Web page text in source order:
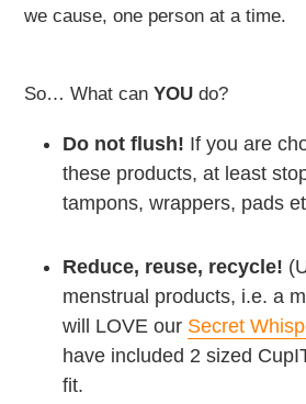
we cause, one person at a time.
So… What can YOU do?
Do not flush! If you are
these products, at least
tampons, wrappers, pads
Reduce, reuse, recycle!
menstrual products, i.e. a
will LOVE our Secret
have included 2 sized
fit.